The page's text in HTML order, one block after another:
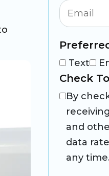
Text
Check
By
and
data
any